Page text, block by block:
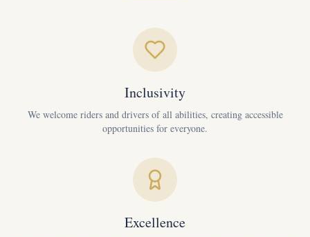
Inclusivity
We welcome riders and drivers of all abilities, creating accessible
opportunities for everyone.
Excellence